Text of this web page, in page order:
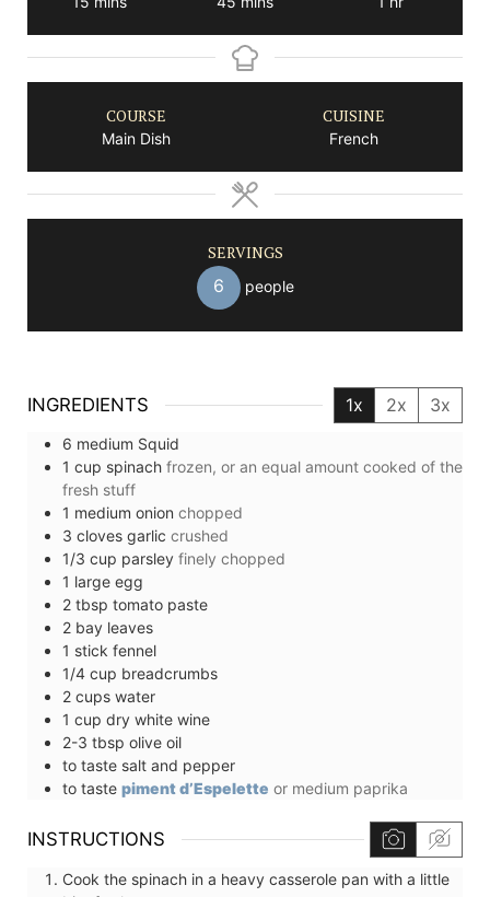
COURSE
Main Dish
CUISINE
French
SERVINGS
6 people
INGREDIENTS 1x 2x 3x
6 medium Squid
1 cup spinach frozen, or an equal amount cooked of the
fresh stuff
1 medium onion chopped
3 cloves garlic crushed
1/3 cup parsley finely chopped
1 large egg
2 tbsp tomato paste
2 bay leaves
1 stick fennel
1/4 cup breadcrumbs
2 cups water
1 cup dry white wine
2-3 tbsp olive oil
to taste salt and pepper
to taste piment d’Espelette or medium paprika
INSTRUCTIONS
Cook the spinach in a heavy casserole pan with a little